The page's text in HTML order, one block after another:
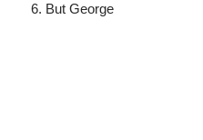
But George